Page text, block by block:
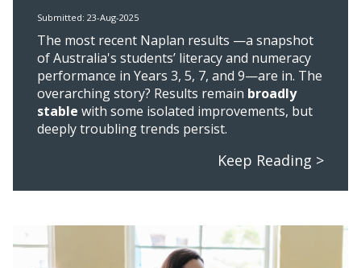
Submitted: 23-Aug-2025
The most recent Naplan results —a snapshot
of Australia's students’ literacy and numeracy
performance in Years 3, 5, 7, and 9—are in. The
overarching story? Results remain broadly
stable with some isolated improvements, but
deeply troubling trends persist.
Keep Reading >